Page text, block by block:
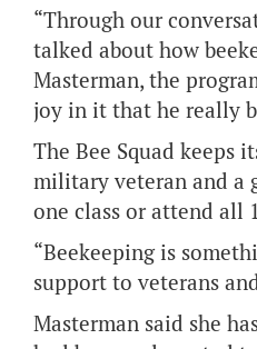
“Through our
talked about how
Masterman, the
joy in it that he really
The Bee Squad keeps
military veteran and a
one class or attend all
“Beekeeping is
support to veterans
Masterman said she